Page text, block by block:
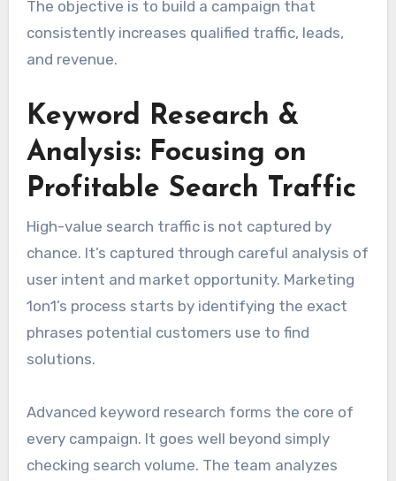
The objective is to build a campaign that
consistently increases qualified traffic, leads,
and revenue.
Keyword Research &
Analysis: Focusing on
Profitable Search Traffic
High-value search traffic is not captured by
chance. It’s captured through careful analysis of
user intent and market opportunity. Marketing
1on1’s process starts by identifying the exact
phrases potential customers use to find
solutions.
Advanced keyword research forms the core of
every campaign. It goes well beyond simply
checking search volume. The team analyzes